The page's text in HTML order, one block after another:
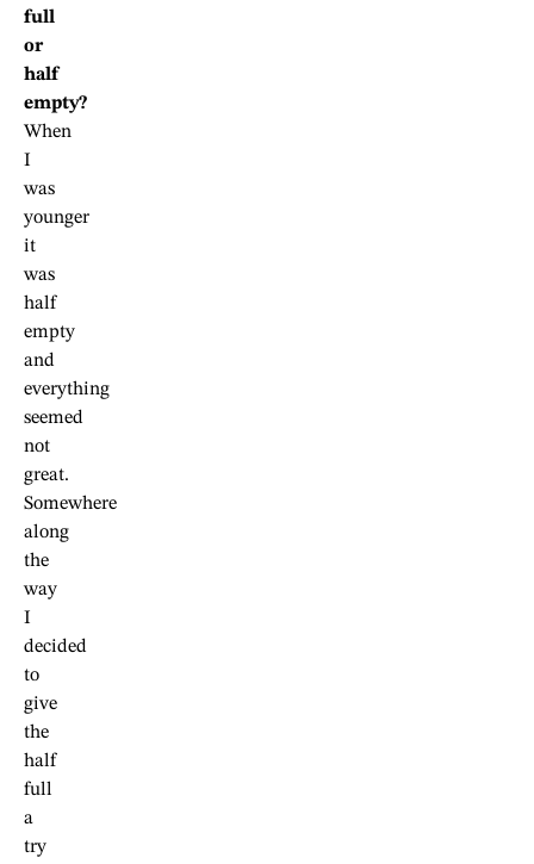
full
or
half
empty?
When
I
was
younger
it
was
half
empty
and
everything
seemed
not
great.
Somewhere
along
the
way
I
decided
to
give
the
half
full
a
try